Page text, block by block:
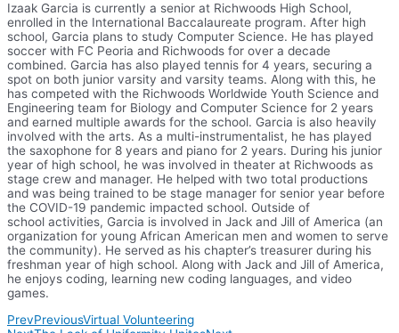
Izaak Garcia is currently a senior at Richwoods High School,
enrolled in the International Baccalaureate program. After high
school, Garcia plans to study Computer Science. He has played
soccer with FC Peoria and Richwoods for over a decade
combined. Garcia has also played tennis for 4 years, securing a
spot on both junior varsity and varsity teams. Along with this, he
has competed with the Richwoods Worldwide Youth Science and
Engineering team for Biology and Computer Science for 2 years
and earned multiple awards for the school. Garcia is also heavily
involved with the arts. As a multi-instrumentalist, he has played
the saxophone for 8 years and piano for 2 years. During his junior
year of high school, he was involved in theater at Richwoods as
stage crew and manager. He helped with two total productions
and was being trained to be stage manager for senior year before
the COVID-19 pandemic impacted school. Outside of
school activities, Garcia is involved in Jack and Jill of America (an
organization for young African American men and women to serve
the community). He served as his chapter’s treasurer during his
freshman year of high school. Along with Jack and Jill of America,
he enjoys coding, learning new coding languages, and video
games.
PrevPreviousVirtual Volunteering